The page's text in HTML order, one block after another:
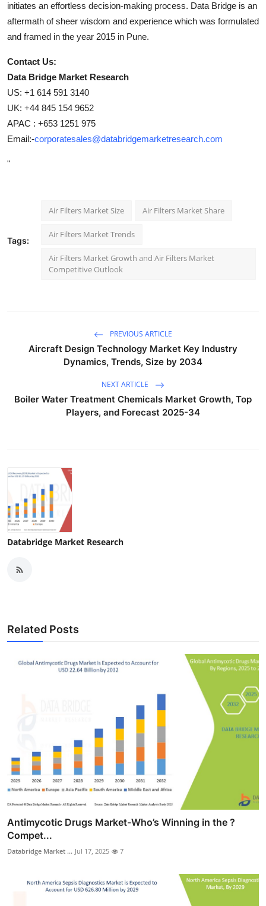
initiates an effortless decision-making process. Data Bridge is an
aftermath of sheer wisdom and experience which was formulated
and framed in the year 2015 in Pune.
Contact Us:
Data Bridge Market Research
US: +1 614 591 3140
UK: +44 845 154 9652
APAC : +653 1251 975
Email:-corporatesales@databridgemarketresearch.com
"
Tags:
Air Filters Market Size Air Filters Market Share
Air Filters Market Trends
Air Filters Market Growth and Air Filters Market
Competitive Outlook
PREVIOUS ARTICLE
Aircraft Design Technology Market Key Industry
Dynamics, Trends, Size by 2034
NEXT ARTICLE
Boiler Water Treatment Chemicals Market Growth, Top
Players, and Forecast 2025-34
Databridge Market Research
Related Posts
Antimycotic Drugs Market-Who’s Winning in the ?
Compet...
Databridge Market ... Jul 17, 2025 7